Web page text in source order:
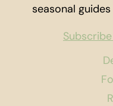
seasonal